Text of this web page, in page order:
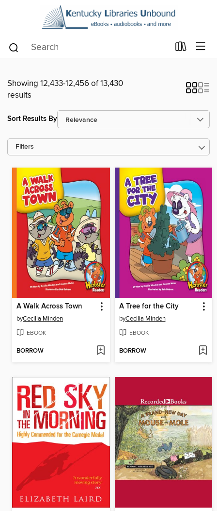
Showing 12,433-12,456 of 13,430
results
Sort Results By
Filters
A Walk Across Town
byCecilia Minden
EBOOK
BORROW
A Tree for the City
byCecilia Minden
EBOOK
BORROW